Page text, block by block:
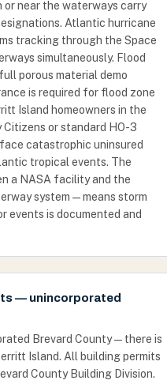
or near the waterways carry
Atlantic hurricane
tracking through the Space
simultaneously. Flood
porous material demo
is required for flood zone
Island homeowners in the
or standard HO-3
catastrophic uninsured
tropical events. The
a NASA facility and the
system — means storm
events is documented and
— unincorporated
Brevard County — there is
Island. All building permits
County Building Division.